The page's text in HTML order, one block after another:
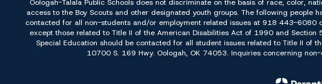
Oologah-Talala Public Schools does not discriminate on the basis of race, color,
access to the Boy Scouts and other designated youth groups. The following
contacted for all non-students and/or employment related issues at 918 443-6080
except those related to Title II of the American Disabilities Act of 1990 and
Special Education should be contacted for all student issues related to Title II
10700 S. 169 Hwy. Oologah, OK 74053. Inquiries concerning